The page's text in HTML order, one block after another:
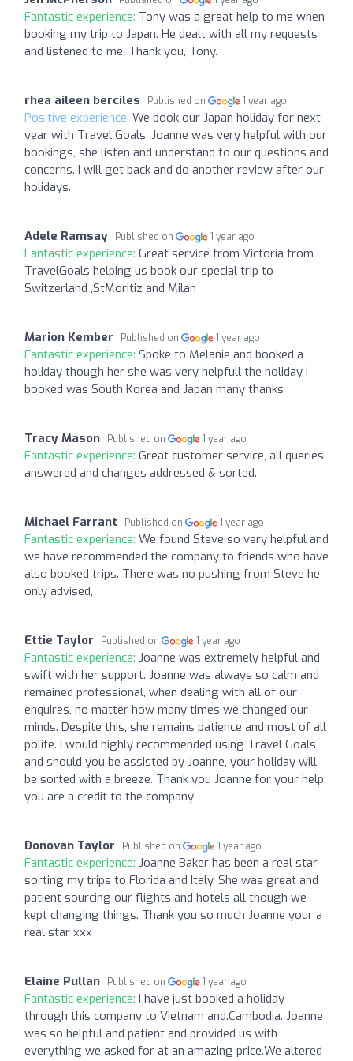
Fantastic experience: Tony was a great help to me when
booking my trip to Japan. He dealt with all my requests
and listened to me. Thank you, Tony.
rhea aileen berciles Published on 1 year ago
Positive experience: We book our Japan holiday for next
year with Travel Goals, Joanne was very helpful with our
bookings, she listen and understand to our questions and
concerns. I will get back and do another review after our
holidays.
Adele Ramsay Published on 1 year ago
Fantastic experience: Great service from Victoria from
TravelGoals helping us book our special trip to
Switzerland ,StMoritiz and Milan
Marion Kember Published on 1 year ago
Fantastic experience: Spoke to Melanie and booked a
holiday though her she was very helpfull the holiday I
booked was South Korea and Japan many thanks
Tracy Mason Published on 1 year ago
Fantastic experience: Great customer service, all queries
answered and changes addressed & sorted.
Michael Farrant Published on 1 year ago
Fantastic experience: We found Steve so very helpful and
we have recommended the company to friends who have
also booked trips. There was no pushing from Steve he
only advised,
Ettie Taylor Published on 1 year ago
Fantastic experience: Joanne was extremely helpful and
swift with her support. Joanne was always so calm and
remained professional, when dealing with all of our
enquires, no matter how many times we changed our
minds. Despite this, she remains patience and most of all
polite. I would highly recommended using Travel Goals
and should you be assisted by Joanne, your holiday will
be sorted with a breeze. Thank you Joanne for your help,
you are a credit to the company
Donovan Taylor Published on 1 year ago
Fantastic experience: Joanne Baker has been a real star
sorting my trips to Florida and Italy. She was great and
patient sourcing our flights and hotels all though we
kept changing things. Thank you so much Joanne your a
real star xxx
Elaine Pullan Published on 1 year ago
Fantastic experience: I have just booked a holiday
through this company to Vietnam and.Cambodia. Joanne
was so helpful and patient and provided us with
everything we asked for at an amazing price.We altered